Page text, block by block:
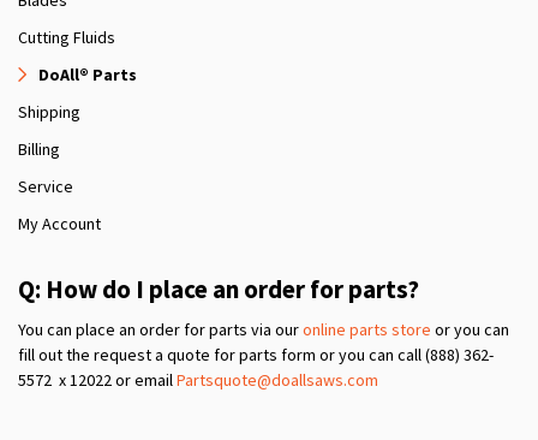
Cutting Fluids
DoAll® Parts
Shipping
Billing
Service
My Account
Q: How do I place an order for parts?
You can place an order for parts via ouronline parts store or you can
fill out the request a quote for parts form or you can call (888) 362-
5572 x 12022 or emailPartsquote@doallsaws.com